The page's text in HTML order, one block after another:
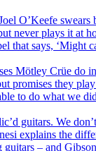
O’Keefe swears
never plays it at
that says, ‘Might
Mötley Crüe do
promises they
to do what we
guitars. We
explains the
guitars – and